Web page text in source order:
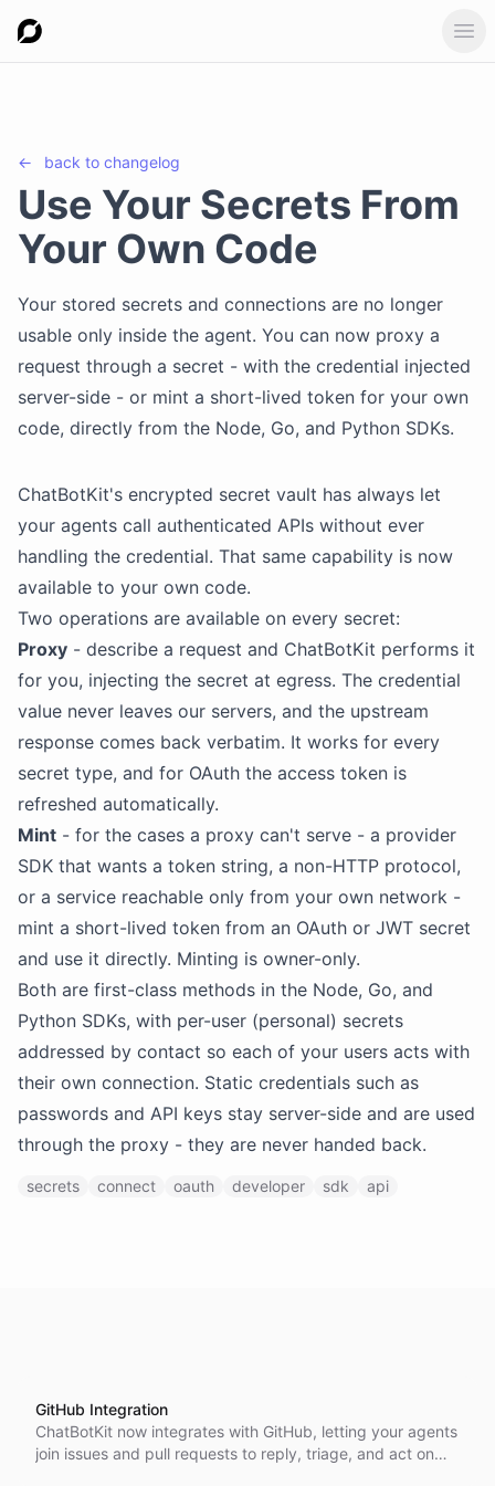
← back to changelog
Use Your Secrets From
Your Own Code
Your stored secrets and connections are no longer
usable only inside the agent. You can now proxy a
request through a secret - with the credential injected
server-side - or mint a short-lived token for your own
code, directly from the Node, Go, and Python SDKs.
ChatBotKit's encrypted secret vault has always let
your agents call authenticated APIs without ever
handling the credential. That same capability is now
available to your own code.
Two operations are available on every secret:
Proxy - describe a request and ChatBotKit performs it
for you, injecting the secret at egress. The credential
value never leaves our servers, and the upstream
response comes back verbatim. It works for every
secret type, and for OAuth the access token is
refreshed automatically.
Mint - for the cases a proxy can't serve - a provider
SDK that wants a token string, a non-HTTP protocol,
or a service reachable only from your own network -
mint a short-lived token from an OAuth or JWT secret
and use it directly. Minting is owner-only.
Both are first-class methods in the Node, Go, and
Python SDKs, with per-user (personal) secrets
addressed by contact so each of your users acts with
their own connection. Static credentials such as
passwords and API keys stay server-side and are used
through the proxy - they are never handed back.
secrets connect oauth developer sdk api
GitHub Integration
ChatBotKit now integrates with GitHub, letting your agents
join issues and pull requests to reply, triage, and act on